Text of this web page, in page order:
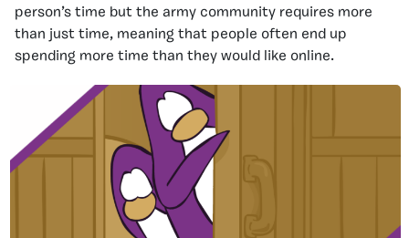
person’s time but the army community requires more
than just time, meaning that people often end up
spending more time than they would like online.